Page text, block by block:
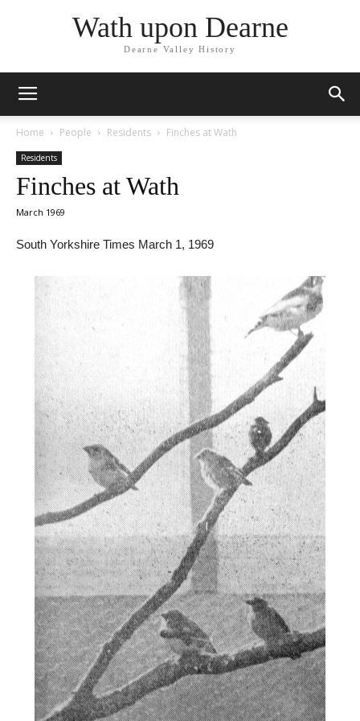
Wath upon Dearne
Dearne Valley History
Home People Residents Finches at Wath
Residents
Finches at Wath
March 1969
South Yorkshire Times March 1, 1969